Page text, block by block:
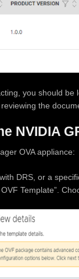
you should be
the
NVIDIA
OVA appliance:
DRS, or a
Template”.